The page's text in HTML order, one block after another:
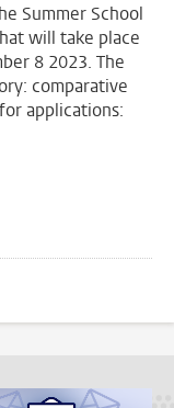
Summer School
will take place
8 2023. The
comparative
applications: